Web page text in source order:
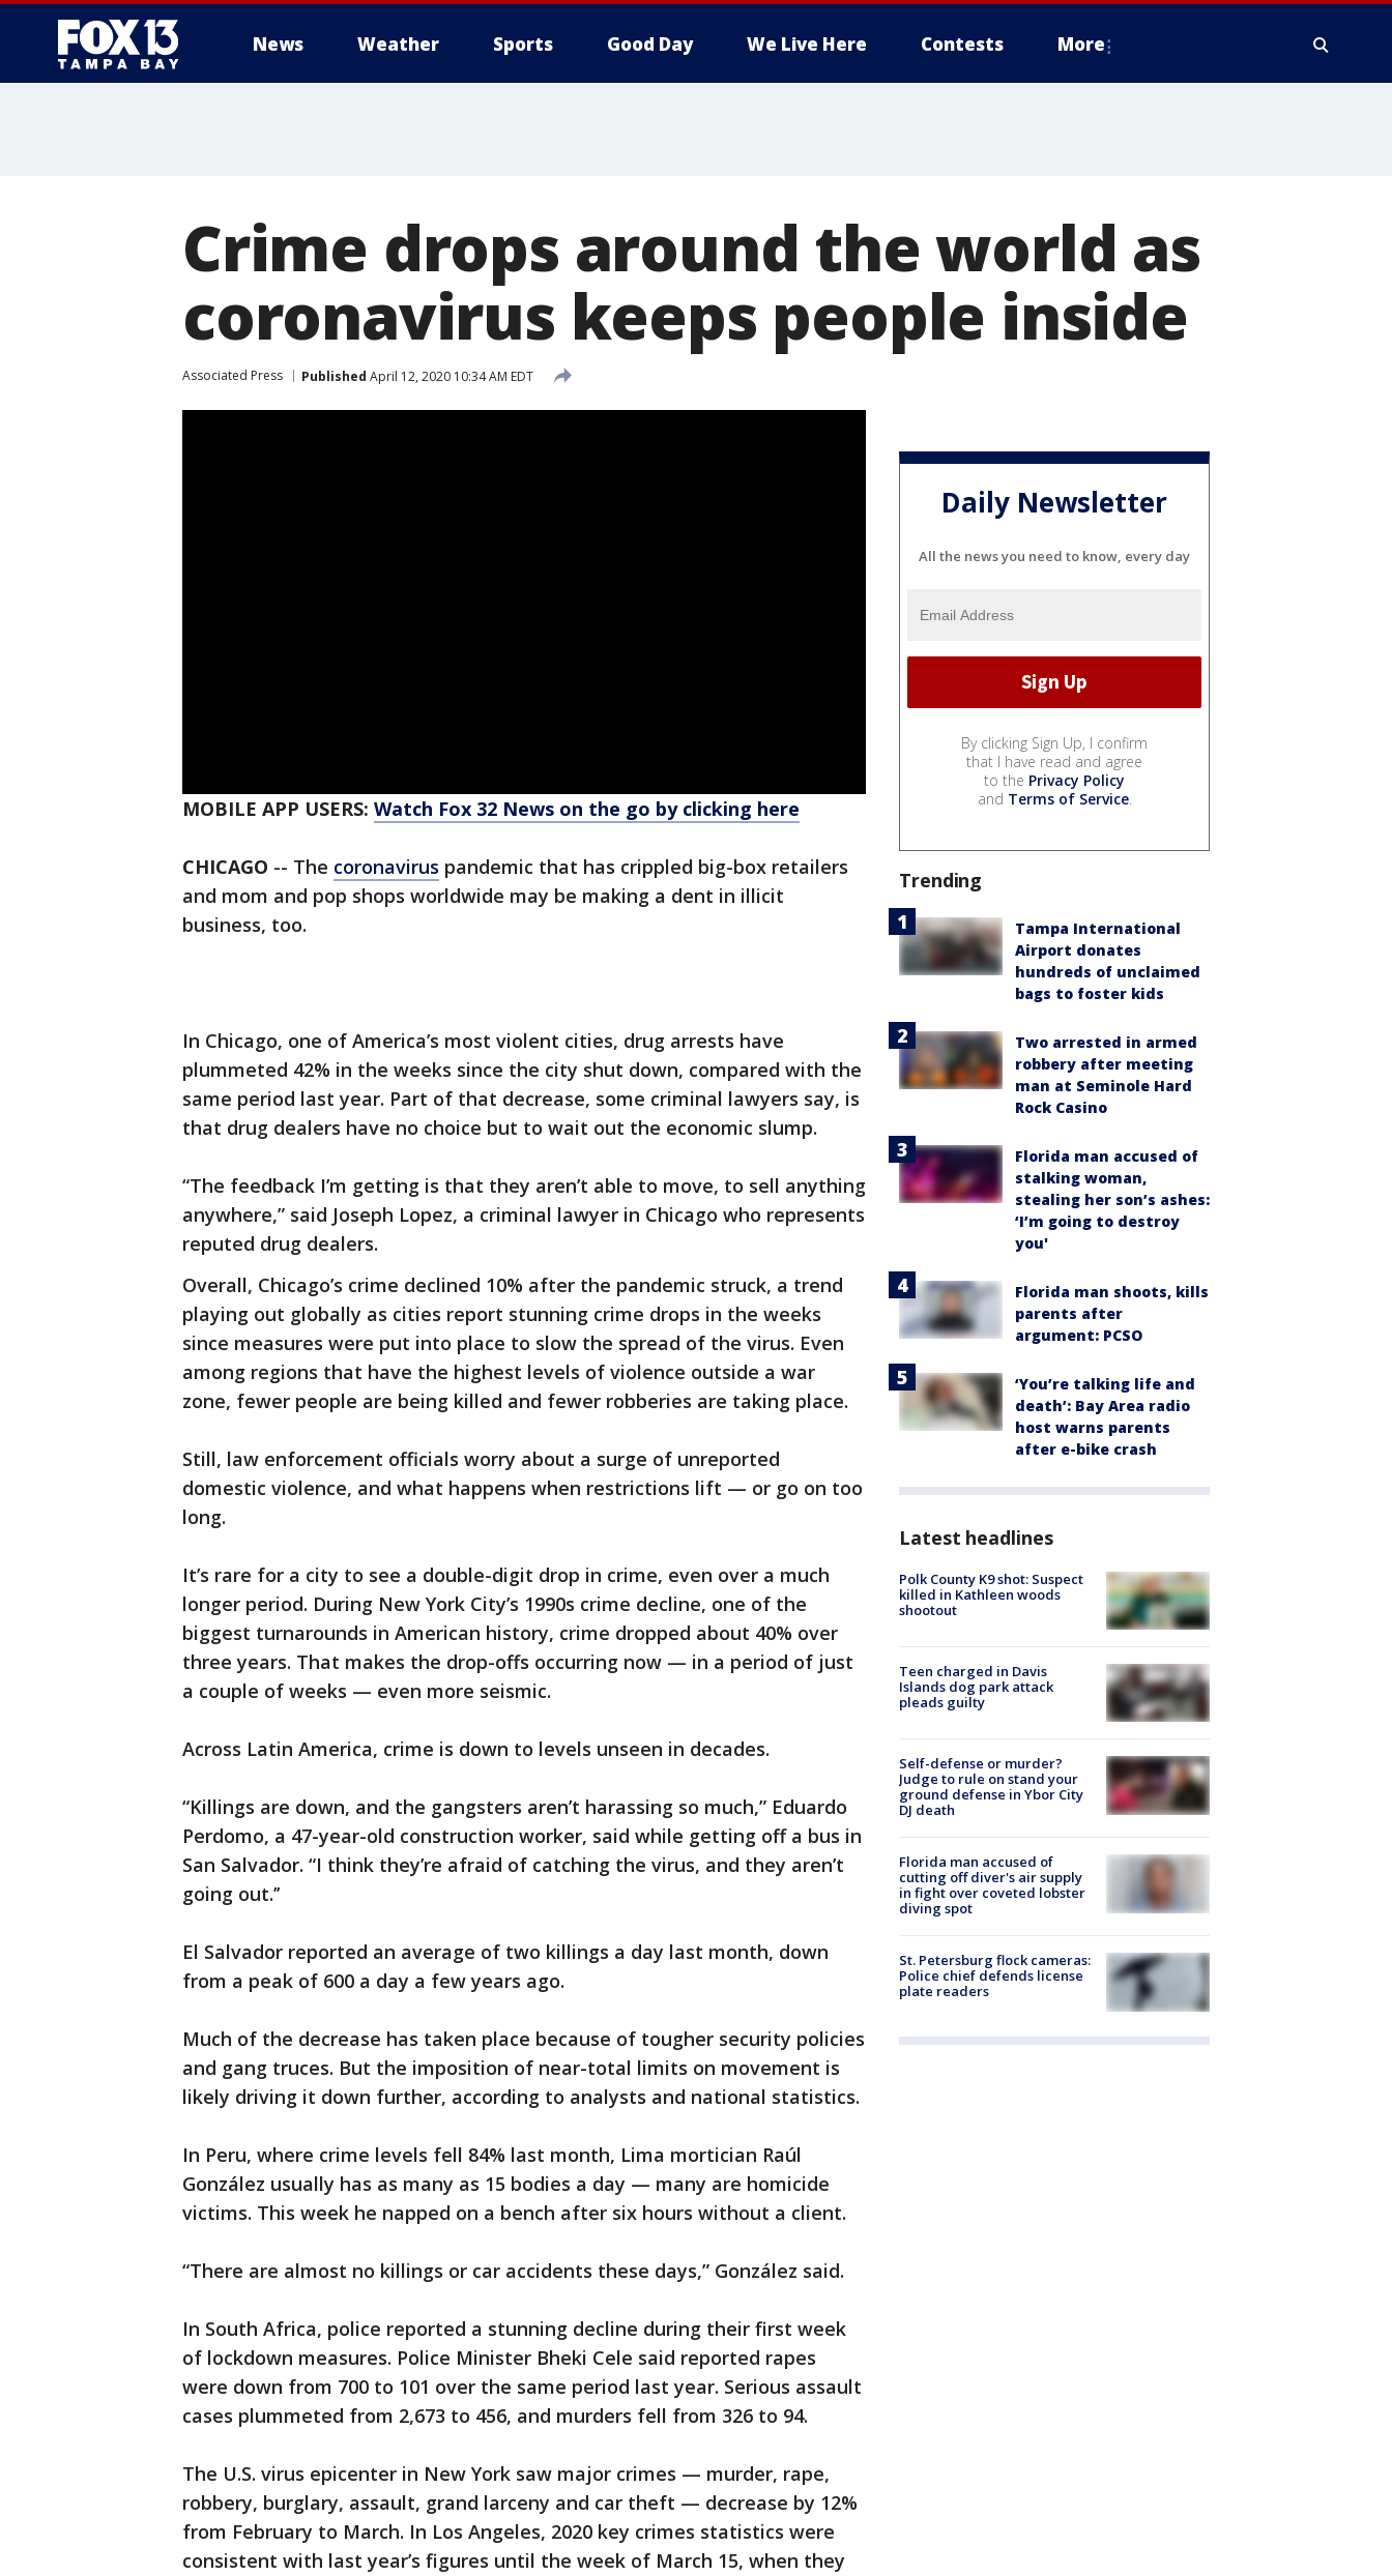
News Weather Sports Good Day We Live Here Contests More
Crime drops around the world as
coronavirus keeps people inside
Associated Press Published April 12, 2020 10:34 AM EDT
MOBILE APP USERS: Watch Fox 32 News on the go by clicking here
CHICAGO -- The coronavirus pandemic that has crippled big-box retailers
and mom and pop shops worldwide may be making a dent in illicit
business, too.
In Chicago, one of America’s most violent cities, drug arrests have
plummeted 42% in the weeks since the city shut down, compared with the
same period last year. Part of that decrease, some criminal lawyers say, is
that drug dealers have no choice but to wait out the economic slump.
“The feedback I’m getting is that they aren’t able to move, to sell anything
anywhere,” said Joseph Lopez, a criminal lawyer in Chicago who represents
reputed drug dealers.
Overall, Chicago’s crime declined 10% after the pandemic struck, a trend
playing out globally as cities report stunning crime drops in the weeks
since measures were put into place to slow the spread of the virus. Even
among regions that have the highest levels of violence outside a war
zone, fewer people are being killed and fewer robberies are taking place.
Still, law enforcement officials worry about a surge of unreported
domestic violence, and what happens when restrictions lift — or go on too
long.
It’s rare for a city to see a double-digit drop in crime, even over a much
longer period. During New York City’s 1990s crime decline, one of the
biggest turnarounds in American history, crime dropped about 40% over
three years. That makes the drop-offs occurring now — in a period of just
a couple of weeks — even more seismic.
Across Latin America, crime is down to levels unseen in decades.
“Killings are down, and the gangsters aren’t harassing so much,” Eduardo
Perdomo, a 47-year-old construction worker, said while getting off a bus in
San Salvador. “I think they’re afraid of catching the virus, and they aren’t
going out.’’
El Salvador reported an average of two killings a day last month, down
from a peak of 600 a day a few years ago.
Much of the decrease has taken place because of tougher security policies
and gang truces. But the imposition of near-total limits on movement is
likely driving it down further, according to analysts and national statistics.
In Peru, where crime levels fell 84% last month, Lima mortician Raúl
González usually has as many as 15 bodies a day — many are homicide
victims. This week he napped on a bench after six hours without a client.
“There are almost no killings or car accidents these days,” González said.
In South Africa, police reported a stunning decline during their first week
of lockdown measures. Police Minister Bheki Cele said reported rapes
were down from 700 to 101 over the same period last year. Serious assault
cases plummeted from 2,673 to 456, and murders fell from 326 to 94.
The U.S. virus epicenter in New York saw major crimes — murder, rape,
robbery, burglary, assault, grand larceny and car theft — decrease by 12%
from February to March. In Los Angeles, 2020 key crimes statistics were
consistent with last year’s figures until the week of March 15, when they
Daily Newsletter
All the news you need to know, every day
By clicking Sign Up, I confirm
that I have read and agree
to the Privacy Policy
and Terms of Service.
Trending
Tampa International
Airport donates
hundreds of unclaimed
bags to foster kids
Two arrested in armed
robbery after meeting
man at Seminole Hard
Rock Casino
Florida man accused of
stalking woman,
stealing her son’s ashes:
‘I’m going to destroy
you'
Florida man shoots, kills
parents after
argument: PCSO
‘You’re talking life and
death’: Bay Area radio
host warns parents
after e-bike crash
Latest headlines
Polk County K9 shot: Suspect
killed in Kathleen woods
shootout
Teen charged in Davis
Islands dog park attack
pleads guilty
Self-defense or murder?
Judge to rule on stand your
ground defense in Ybor City
DJ death
Florida man accused of
cutting off diver's air supply
in fight over coveted lobster
diving spot
St. Petersburg flock cameras:
Police chief defends license
plate readers